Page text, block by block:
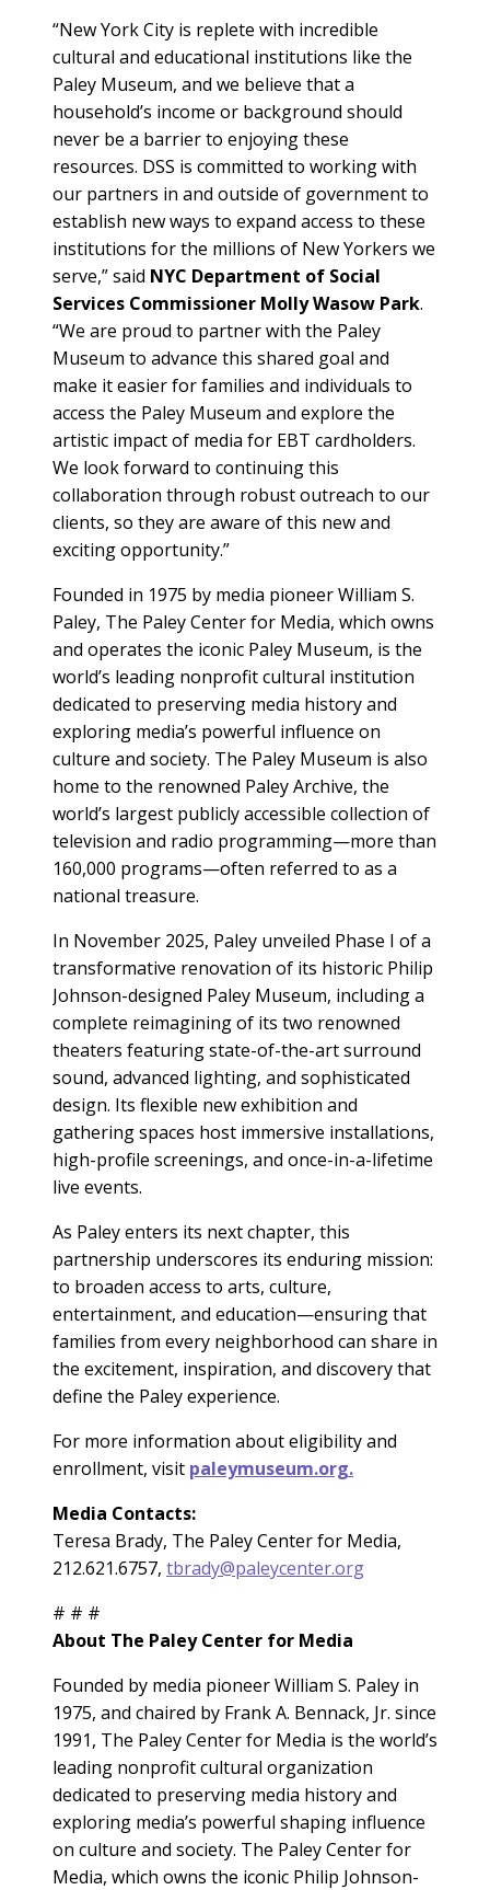
“New York City is replete with incredible
cultural and educational institutions like the
Paley Museum, and we believe that a
household’s income or background should
never be a barrier to enjoying these
resources. DSS is committed to working with
our partners in and outside of government to
establish new ways to expand access to these
institutions for the millions of New Yorkers we
serve,” said NYC Department of Social
Services Commissioner Molly Wasow Park.
“We are proud to partner with the Paley
Museum to advance this shared goal and
make it easier for families and individuals to
access the Paley Museum and explore the
artistic impact of media for EBT cardholders.
We look forward to continuing this
collaboration through robust outreach to our
clients, so they are aware of this new and
exciting opportunity.”
Founded in 1975 by media pioneer William S.
Paley, The Paley Center for Media, which owns
and operates the iconic Paley Museum, is the
world’s leading nonprofit cultural institution
dedicated to preserving media history and
exploring media’s powerful influence on
culture and society. The Paley Museum is also
home to the renowned Paley Archive, the
world’s largest publicly accessible collection of
television and radio programming—more than
160,000 programs—often referred to as a
national treasure.
In November 2025, Paley unveiled Phase I of a
transformative renovation of its historic Philip
Johnson-designed Paley Museum, including a
complete reimagining of its two renowned
theaters featuring state-of-the-art surround
sound, advanced lighting, and sophisticated
design. Its flexible new exhibition and
gathering spaces host immersive installations,
high-profile screenings, and once-in-a-lifetime
live events.
As Paley enters its next chapter, this
partnership underscores its enduring mission:
to broaden access to arts, culture,
entertainment, and education—ensuring that
families from every neighborhood can share in
the excitement, inspiration, and discovery that
define the Paley experience.
For more information about eligibility and
enrollment, visit paleymuseum.org.
Media Contacts:
Teresa Brady, The Paley Center for Media,
212.621.6757, tbrady@paleycenter.org
# # #
About The Paley Center for Media
Founded by media pioneer William S. Paley in
1975, and chaired by Frank A. Bennack, Jr. since
1991, The Paley Center for Media is the world’s
leading nonprofit cultural organization
dedicated to preserving media history and
exploring media’s powerful shaping influence
on culture and society. The Paley Center for
Media, which owns the iconic Philip Johnson-